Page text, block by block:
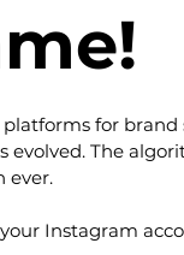
for
The
ever.
Instagram